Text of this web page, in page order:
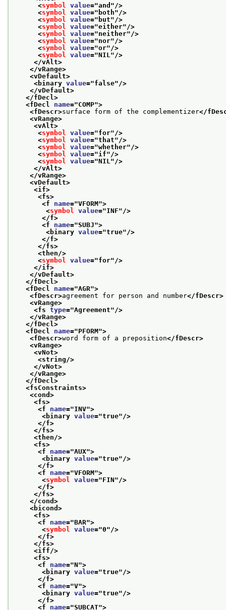
<symbol value="and "/>
<symbol value=" both"/>
<symbol value=" but"/>
<symbol value="either"/>
<symbol value="neither"/>
<symbol value="nor"/>
<symbol value="or"/>
<symbol value="NIL"/>
</vAlt>
</vRange>
<vDefault>
<binary value="false"/>
</vDefault>
</fDecl>
<fDecl name="COMP">
<fDescr>surface form of the complementizer</
<vRange>
<vAlt>
<symbol value="for"/>
<symbol value="that"/>
<symbol value="whether"/>
<symbol value="if"/>
<symbol value="NIL"/>
</vAlt>
</vRange>
<vDefault>
<if>
<fs>
<f name="VFORM">
<symbol value="INF"/>
</f>
<f name="SUBJ">
<binary value="true"/>
</f>
</fs>
<then/>
<symbol value="for"/>
</if>
</vDefault>
</fDecl>
<fDecl name="AGR">
<fDescr>agreement for person and number</fDescr>
<vRange>
<fs type="Agreement"/>
</vRange>
</fDecl>
<fDecl name="PFORM">
<fDescr>word form of a preposition</fDescr>
<vRange>
<vNot>
<string/>
</vNot>
</vRange>
</fDecl>
<fsConstraints>
<cond>
<fs>
<f name="INV">
<binary value="true"/>
</f>
</fs>
<then/>
<fs>
<f name="AUX">
<binary value="true"/>
</f>
<f name="VFORM">
<symbol value="FIN"/>
</f>
</fs>
</cond>
<bicond>
<fs>
<f name="BAR">
<symbol value="0"/>
</f>
</fs>
<iff/>
<fs>
<f name="N">
<binary value="true"/>
</f>
<f name="V">
<binary value="true"/>
</f>
<f name="SUBCAT">